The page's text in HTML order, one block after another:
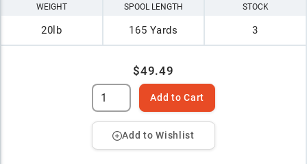
WEIGHT
20lb
SPOOL LENGTH
165 Yards
STOCK
3
$49.49
Add to Cart
Add to Wishlist